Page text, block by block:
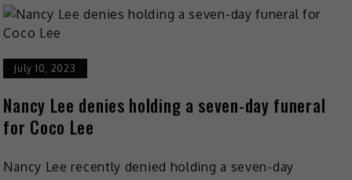
July 10, 2023
Nancy Lee denies holding a seven-day funeral
for Coco Lee
Nancy Lee recently denied holding a seven-day